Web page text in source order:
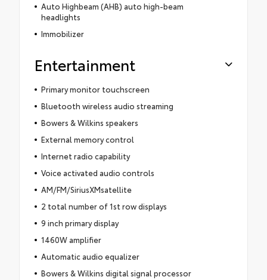
Auto Highbeam (AHB) auto high-beam
headlights
Immobilizer
Entertainment
Primary monitor touchscreen
Bluetooth wireless audio streaming
Bowers & Wilkins speakers
External memory control
Internet radio capability
Voice activated audio controls
AM/FM/SiriusXMsatellite
2 total number of 1st row displays
9 inch primary display
1460W amplifier
Automatic audio equalizer
Bowers & Wilkins digital signal processor